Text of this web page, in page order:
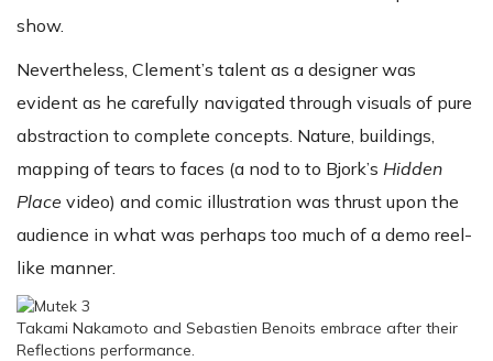
show.
Nevertheless, Clement’s talent as a designer was
evident as he carefully navigated through visuals of pure
abstraction to complete concepts. Nature, buildings,
mapping of tears to faces (a nod to to Bjork’s Hidden
Place video) and comic illustration was thrust upon the
audience in what was perhaps too much of a demo reel-
like manner.
Takami Nakamoto and Sebastien Benoits embrace after their
Reflections performance.